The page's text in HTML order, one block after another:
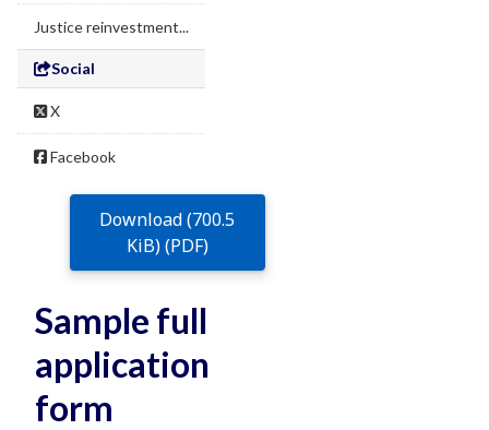
Justice reinvestment...
Social
X
Facebook
Download (700.5
KiB) (PDF)
Sample full
application
form